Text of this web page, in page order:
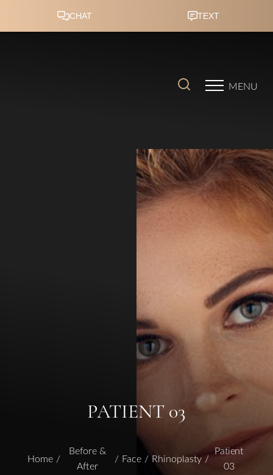
MENU
PATIENT 03
Home
Before &
After
Face Rhinoplasty
Patient
03